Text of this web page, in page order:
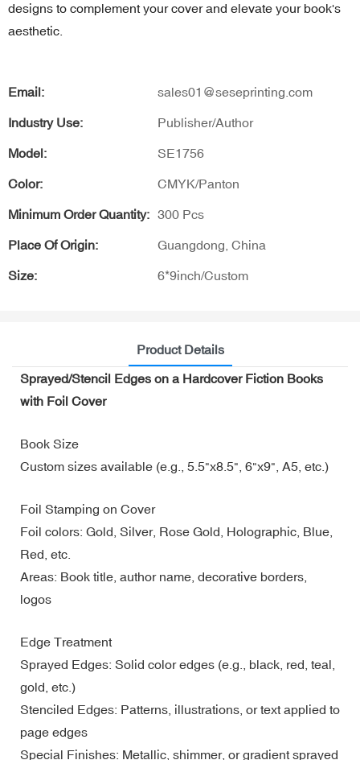
designs to complement your cover and elevate your book's
aesthetic.
Email: sales01@seseprinting.com
Industry Use: Publisher/Author
Model: SE1756
Color: CMYK/Panton
Minimum Order Quantity: 300 Pcs
Place Of Origin: Guangdong, China
Size: 6*9inch/Custom
Product Details
Sprayed/Stencil Edges on a Hardcover Fiction Books
with Foil Cover
Book Size
Custom sizes available (e.g., 5.5"x8.5", 6"x9", A5, etc.)
Foil Stamping on Cover
Foil colors: Gold, Silver, Rose Gold, Holographic, Blue,
Red, etc.
Areas: Book title, author name, decorative borders,
logos
Edge Treatment
Sprayed Edges: Solid color edges (e.g., black, red, teal,
gold, etc.)
Stenciled Edges: Patterns, illustrations, or text applied to
page edges
Special Finishes: Metallic, shimmer, or gradient sprayed